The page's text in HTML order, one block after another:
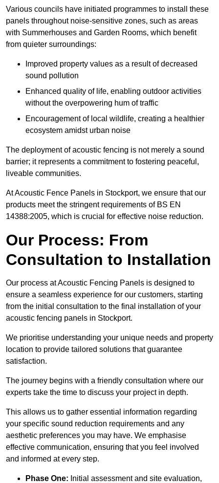
Various councils have initiated programmes to install these
panels throughout noise-sensitive zones, such as areas
with Summerhouses and Garden Rooms, which benefit
from quieter surroundings:
Improved property values as a result of decreased
sound pollution
Enhanced quality of life, enabling outdoor activities
without the overpowering hum of traffic
Encouragement of local wildlife, creating a healthier
ecosystem amidst urban noise
The deployment of acoustic fencing is not merely a sound
barrier; it represents a commitment to fostering peaceful,
liveable communities.
At Acoustic Fence Panels in Stockport, we ensure that our
products meet the stringent requirements of BS EN
14388:2005, which is crucial for effective noise reduction.
Our Process: From
Consultation to Installation
Our process at Acoustic Fencing Panels is designed to
ensure a seamless experience for our customers, starting
from the initial consultation to the final installation of your
acoustic fencing panels in Stockport.
We prioritise understanding your unique needs and property
location to provide tailored solutions that guarantee
satisfaction.
The journey begins with a friendly consultation where our
experts take the time to discuss your project in depth.
This allows us to gather essential information regarding
your specific sound reduction requirements and any
aesthetic preferences you may have. We emphasise
effective communication, ensuring that you feel involved
and informed at every step.
Phase One: Initial assessment and site evaluation,